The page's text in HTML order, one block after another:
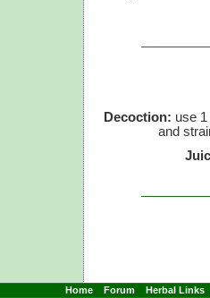
Decoction: use
and
Home Forum Herbal Links